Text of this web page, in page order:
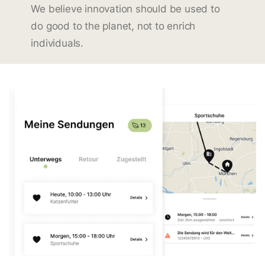
We believe innovation should be used to
do good to the planet, not to enrich
individuals.